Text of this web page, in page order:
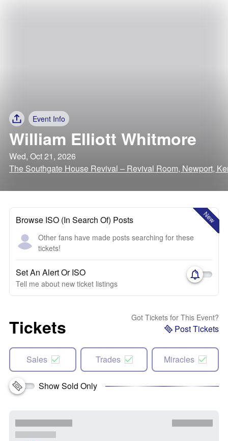
Event Info
William Elliott Whitmore
Wed, Oct 21, 2026
The Southgate House Revival – Revival Room, Newport,
New
Browse ISO (In Search Of) Posts
Other fans have made posts searching for these
tickets!
Set An Alert Or ISO
Tell me about new ticket listings
Tickets Got Tickets for This Event?
Post Tickets
Sales Trades Miracles
Show Sold Only